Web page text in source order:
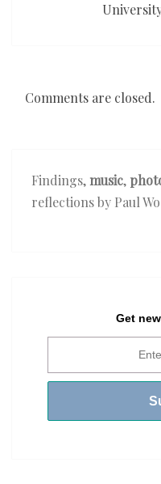
Comments are closed.
Findings,music,
reflections by Paul
Get